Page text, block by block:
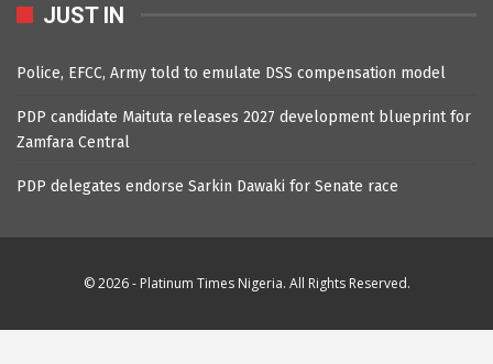
JUST IN
Police, EFCC, Army told to emulate DSS compensation model
PDP candidate Maituta releases 2027 development blueprint for
Zamfara Central
PDP delegates endorse Sarkin Dawaki for Senate race
© 2026 - Platinum Times Nigeria. All Rights Reserved.